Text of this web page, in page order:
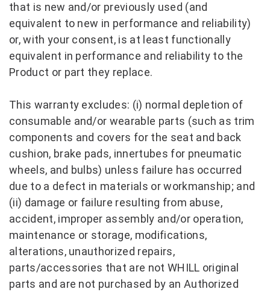
that is new and/or previously used (and
equivalent to new in performance and reliability)
or, with your consent, is at least functionally
equivalent in performance and reliability to the
Product or part they replace.
This warranty excludes: (i) normal depletion of
consumable and/or wearable parts (such as trim
components and covers for the seat and back
cushion, brake pads, innertubes for pneumatic
wheels, and bulbs) unless failure has occurred
due to a defect in materials or workmanship; and
(ii) damage or failure resulting from abuse,
accident, improper assembly and/or operation,
maintenance or storage, modifications,
alterations, unauthorized repairs,
parts/accessories that are not WHILL original
parts and are not purchased by an Authorized